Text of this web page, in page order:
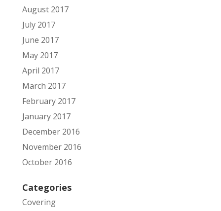
August 2017
July 2017
June 2017
May 2017
April 2017
March 2017
February 2017
January 2017
December 2016
November 2016
October 2016
Categories
Covering